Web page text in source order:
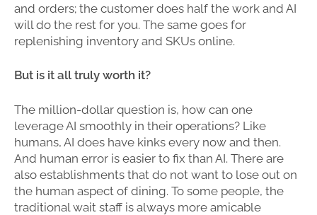
and orders; the customer does half the work and AI
will do the rest for you. The same goes for
replenishing inventory and SKUs online.
But is it all truly worth it?
The million-dollar question is, how can one
leverage AI smoothly in their operations? Like
humans, AI does have kinks every now and then.
And human error is easier to fix than AI. There are
also establishments that do not want to lose out on
the human aspect of dining. To some people, the
traditional wait staff is always more amicable